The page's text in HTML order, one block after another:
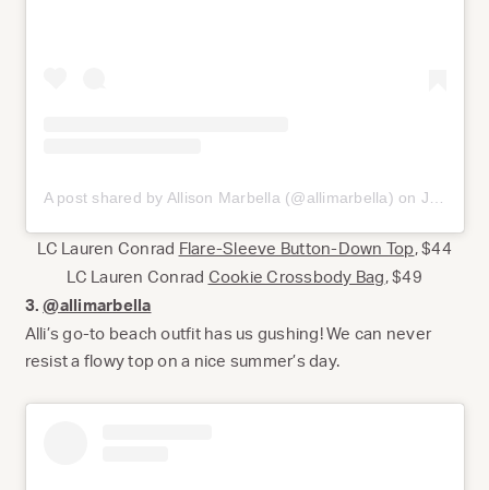
A post shared by Allison Marbella (@allimarbella) on Jul 17, 2020 at 1:01pm PDT
LC Lauren Conrad Flare-Sleeve Button-Down Top, $44
LC Lauren Conrad Cookie Crossbody Bag, $49
3.@allimarbella
Alli’s go-to beach outfit has us gushing! We can never
resist a flowy top on a nice summer’s day.